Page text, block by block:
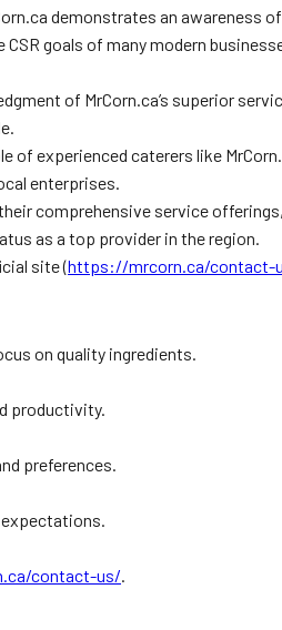
demonstrates an
goals of many modern
of MrCorn.ca’s superior
experienced caterers like
enterprises.
comprehensive service
as a top provider in the region.
site (https://mrcorn.ca/contact-
on quality ingredients.
productivity.
preferences.
expectations.
contact-us/.